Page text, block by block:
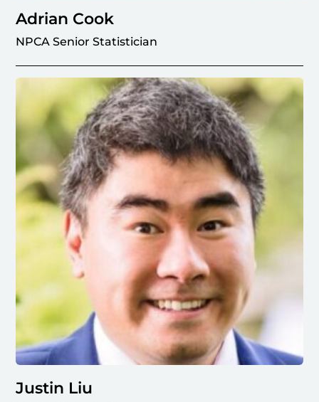
Adrian Cook
NPCA Senior Statistician
Justin Liu